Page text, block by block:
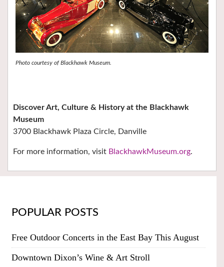
Photo courtesy of Blackhawk Museum.
Discover Art, Culture & History at the Blackhawk
Museum
3700 Blackhawk Plaza Circle, Danville
For more information, visit BlackhawkMuseum.org.
POPULAR POSTS
Free Outdoor Concerts in the East Bay This August
Downtown Dixon’s Wine & Art Stroll